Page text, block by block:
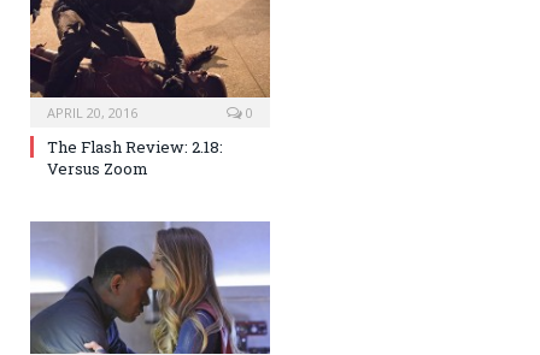
APRIL 20, 2016 0
The Flash Review: 2.18:
Versus Zoom